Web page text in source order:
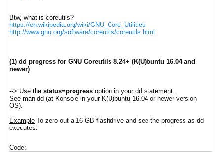
Btw, what is coreutils?
https://en.wikipedia.org/wiki/GNU_Core_Utilities
http://www.gnu.org/software/coreutils/coreutils.html
(1) dd progress for GNU Coreutils 8.24+ (K(U)buntu 16.04 and
newer)
--> Use the status=progress option in your dd statement.
See man dd (at Konsole in your K(U)buntu 16.04 or newer version
OS).
Example To zero-out a 16 GB flashdrive and see the progress as dd
executes:
Code: